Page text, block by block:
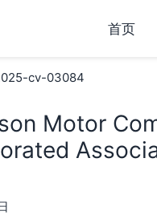
首页
cv-03084
Motor